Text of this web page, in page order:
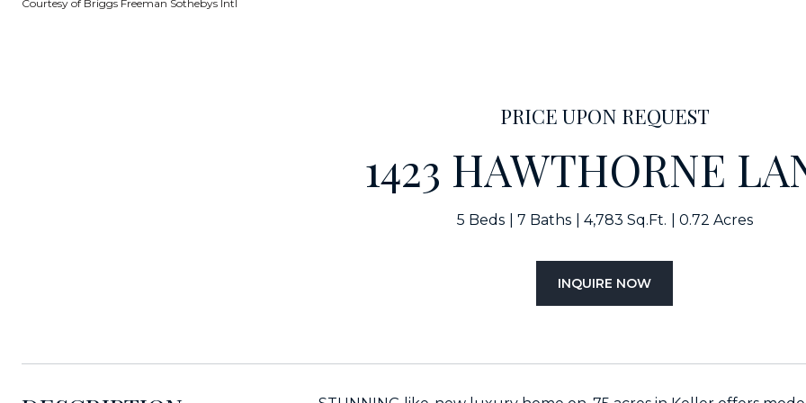
Courtesy of Briggs Freeman Sothebys Intl
PRICE UPON REQUEST
1423 HAWTHORNE
5 Beds 7 Baths 4,783 Sq.Ft. 0.72 Acres
INQUIRE NOW